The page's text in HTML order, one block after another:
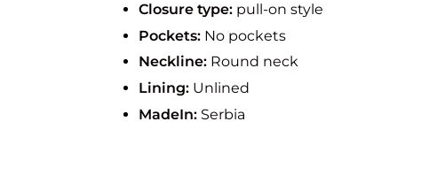
Closure type: pull-on style
Pockets: No pockets
Neckline: Round neck
Lining: Unlined
MadeIn: Serbia